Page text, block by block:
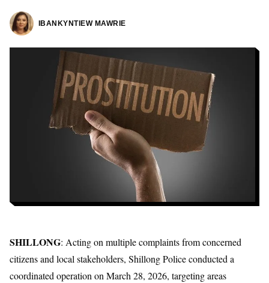
IBANKYNTIEW MAWRIE
SHILLONG: Acting on multiple complaints from concerned
citizens and local stakeholders, Shillong Police conducted a
coordinated operation on March 28, 2026, targeting areas